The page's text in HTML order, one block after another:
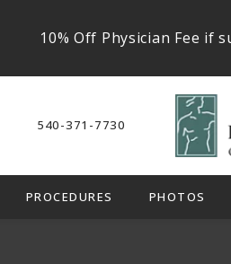
10% Off Physician Fee if
540-371-7730
PROCEDURES PHOTOS